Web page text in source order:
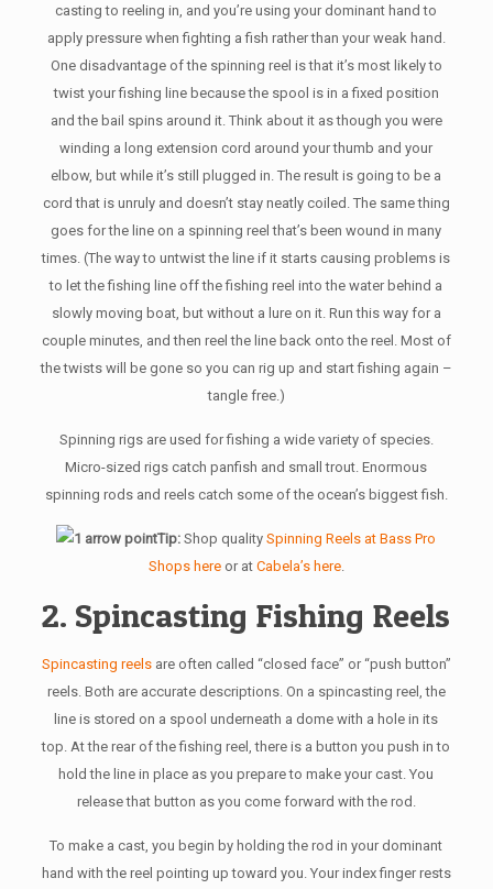
casting to reeling in, and you’re using your dominant hand to
apply pressure when fighting a fish rather than your weak hand.
One disadvantage of the spinning reel is that it’s most likely to
twist your fishing line because the spool is in a fixed position
and the bail spins around it. Think about it as though you were
winding a long extension cord around your thumb and your
elbow, but while it’s still plugged in. The result is going to be a
cord that is unruly and doesn’t stay neatly coiled. The same thing
goes for the line on a spinning reel that’s been wound in many
times. (The way to untwist the line if it starts causing problems is
to let the fishing line off the fishing reel into the water behind a
slowly moving boat, but without a lure on it. Run this way for a
couple minutes, and then reel the line back onto the reel. Most of
the twists will be gone so you can rig up and start fishing again –
tangle free.)
Spinning rigs are used for fishing a wide variety of species.
Micro-sized rigs catch panfish and small trout. Enormous
spinning rods and reels catch some of the ocean’s biggest fish.
Tip: Shop qualitySpinning Reels at Bass Pro
Shops hereor at Cabela’s here.
2. Spincasting Fishing Reels
Spincasting reelsare often called “closed face” or “push button”
reels. Both are accurate descriptions. On a spincasting reel, the
line is stored on a spool underneath a dome with a hole in its
top. At the rear of the fishing reel, there is a button you push in to
hold the line in place as you prepare to make your cast. You
release that button as you come forward with the rod.
To make a cast, you begin by holding the rod in your dominant
hand with the reel pointing up toward you. Your index finger rests